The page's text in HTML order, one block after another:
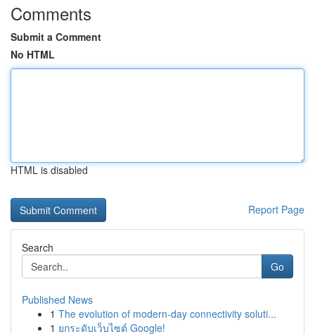
Comments
Submit a Comment
No HTML
HTML is disabled
Report Page
Search
Go
Published News
1 The evolution of modern-day connectivity soluti...
1 ยกระดับเว็บไซต์ Google!